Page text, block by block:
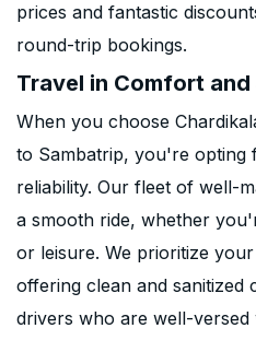
prices and fantastic
round-trip bookings.
Travel in Comfort and
When you choose
to Sambatrip, you're opting
reliability. Our fleet of well-
a smooth ride, whether
or leisure. We prioritize
offering clean and sanitized
drivers who are well-versed